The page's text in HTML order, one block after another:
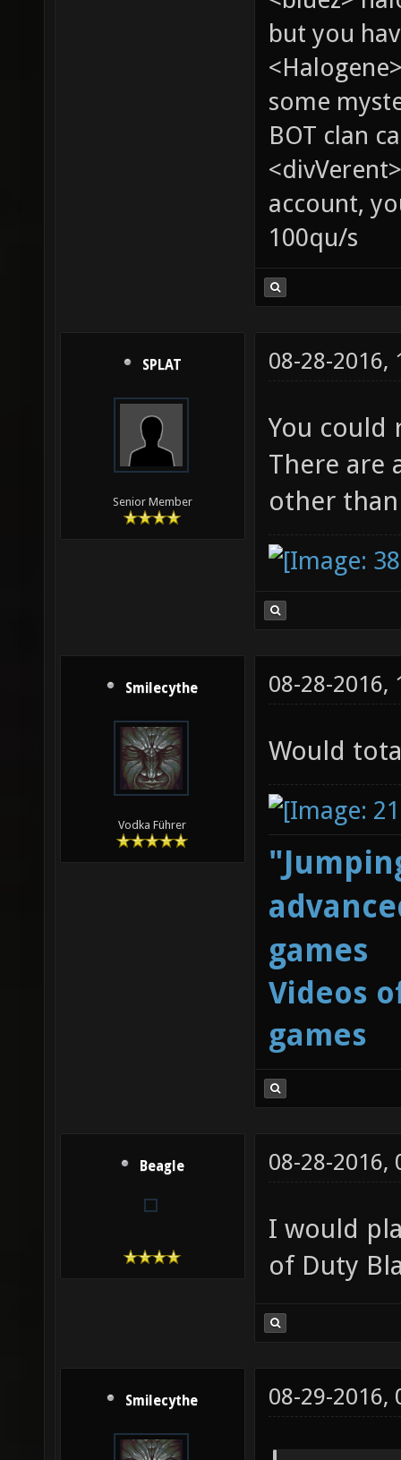
but you
some
BOT clan
account,
100qu/s
SPLAT
Senior Member
08-28-2016,
You could
There are
other
Smilecythe
Vodka Führer
08-28-2016,
Would
games
Videos
games
Beagle 08-28-2016,
I would
of Duty
Smilecythe 08-29-2016,